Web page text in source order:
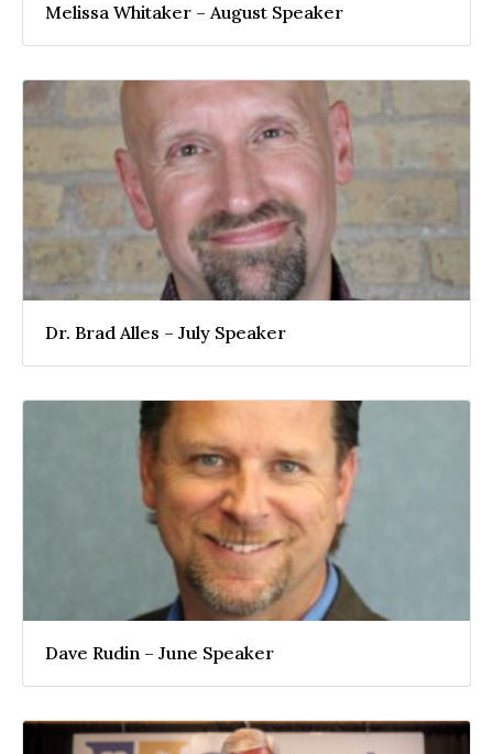
Melissa Whitaker – August Speaker
Dr. Brad Alles – July Speaker
Dave Rudin – June Speaker